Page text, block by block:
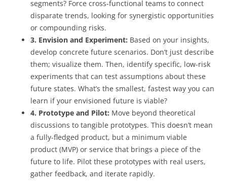
segments? Force cross-functional teams to connect
disparate trends, looking for synergistic opportunities
or compounding risks.
3. Envision and Experiment: Based on your insights,
develop concrete future scenarios. Don’t just describe
them; visualize them. Then, identify specific, low-risk
experiments that can test assumptions about these
future states. What’s the smallest, fastest way you can
learn if your envisioned future is viable?
4. Prototype and Pilot: Move beyond theoretical
discussions to tangible prototypes. This doesn’t mean
a fully-fledged product, but a minimum viable
product (MVP) or service that brings a piece of the
future to life. Pilot these prototypes with real users,
gather feedback, and iterate rapidly.